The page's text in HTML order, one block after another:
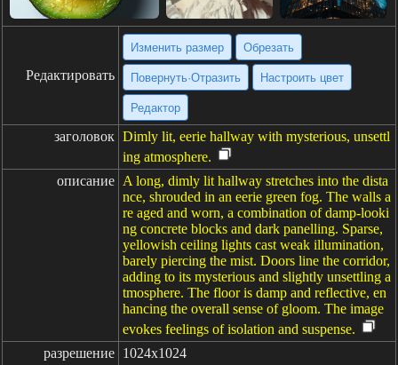
Редактировать
Изменить размер Обрезать
Повернуть·Отразить Настроить цвет
Редактор
заголовок Dimly lit, eerie hallway with mysterious, unsettl
ing atmosphere.
описание A long, dimly lit hallway stretches into the dista
nce, shrouded in an eerie green fog. The walls a
re aged and worn, a combination of damp-looki
ng concrete blocks and dark panelling. Sparse,
yellowish ceiling lights cast weak illumination,
barely piercing the mist. Doors line the corridor,
adding to its mysterious and slightly unsettling a
tmosphere. The floor is damp and reflective, en
hancing the overall sense of gloom. The image
evokes feelings of isolation and suspense.
разрешение 1024x1024